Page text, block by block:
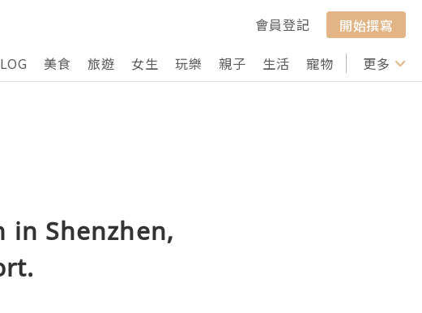
會員登記
開始撰寫
美食 旅遊 女生 玩樂 親子 生活 寵物 行山 打卡
更多
Shenzhen,